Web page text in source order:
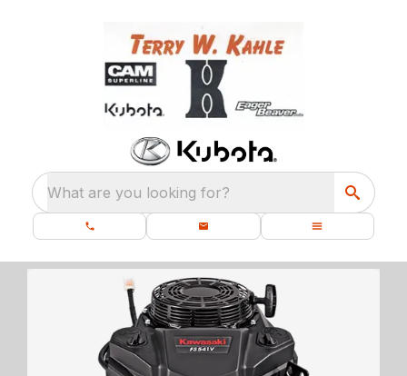
What are you looking for?